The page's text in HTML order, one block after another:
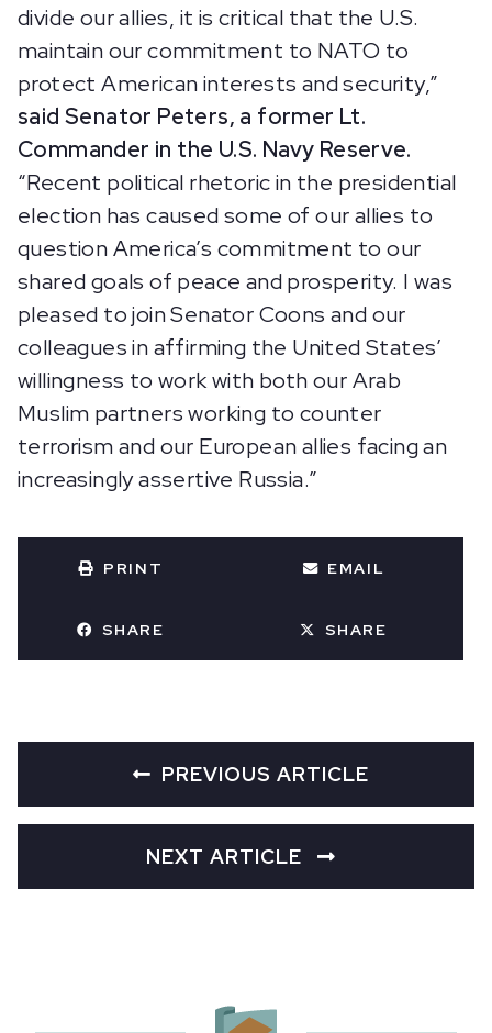
divide our allies, it is critical that the U.S.
maintain our commitment to NATO to
protect American interests and security,”
said Senator Peters, a former Lt.
Commander in the U.S. Navy Reserve.
“Recent political rhetoric in the presidential
election has caused some of our allies to
question America’s commitment to our
shared goals of peace and prosperity. I was
pleased to join Senator Coons and our
colleagues in affirming the United States’
willingness to work with both our Arab
Muslim partners working to counter
terrorism and our European allies facing an
increasingly assertive Russia.”
PRINT EMAIL
SHARE SHARE
PREVIOUS ARTICLE
NEXT ARTICLE